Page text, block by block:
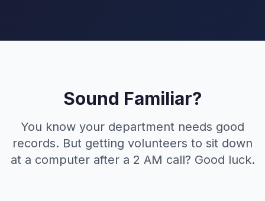
Sound Familiar?
You know your department needs good
records. But getting volunteers to sit down
at a computer after a 2 AM call? Good luck.